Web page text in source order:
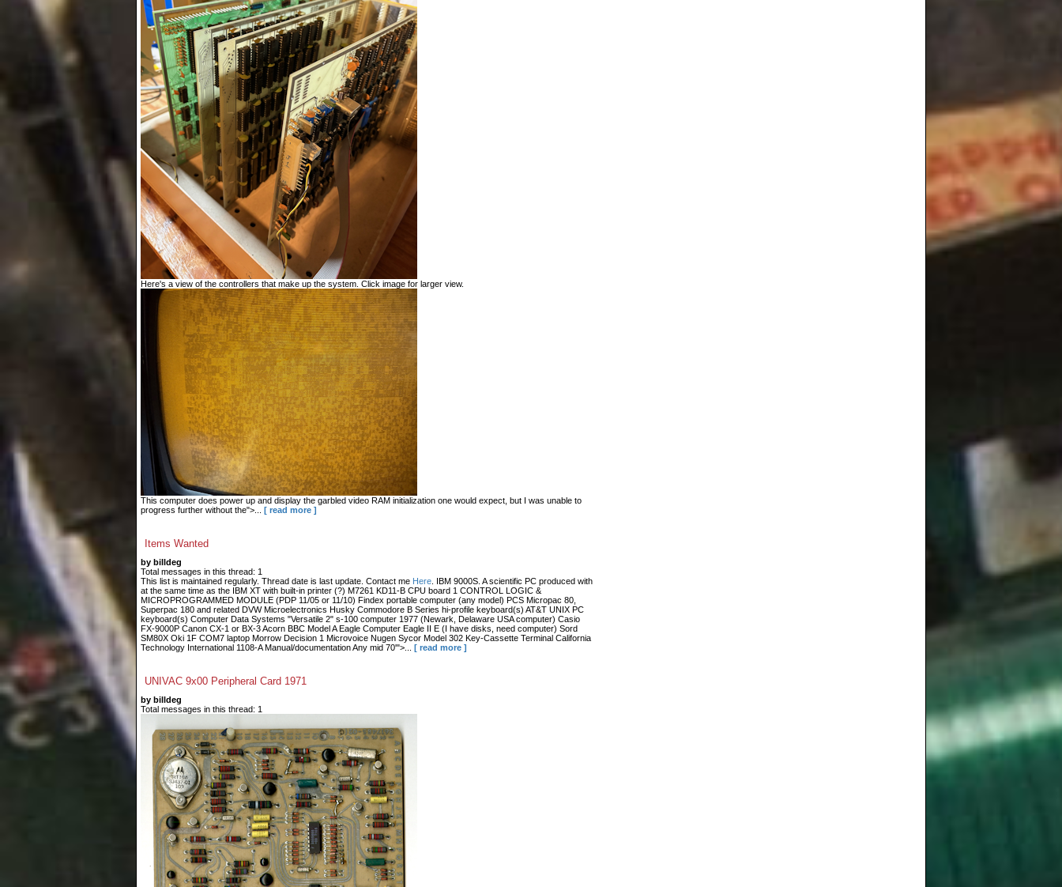
Here's a view of the controllers that make up the system. Click image for larger view.
This computer does power up and display the garbled video RAM initialization one would expect, but I was unable to
progress further without the">...
[ read more ]
Items Wanted
by billdeg
Total messages in this thread: 1
This list is maintained regularly. Thread date is last update. Contact me Here . IBM 9000S. A scientific PC produced with
at the same time as the IBM XT with built-in printer (?) M7261 KD11-B CPU board 1 CONTROL LOGIC &
MICROPROGRAMMED MODULE (PDP 11/05 or 11/10) Findex portable computer (any model) PCS Micropac 80,
Superpac 180 and related DVW Microelectronics Husky Commodore B Series hi-profile keyboard(s) AT&T UNIX PC
keyboard(s) Computer Data Systems "Versatile 2" s-100 computer 1977 (Newark, Delaware USA computer) Casio
FX-9000P Canon CX-1 or BX-3 Acorn BBC Model A Eagle Computer Eagle II E (I have disks, need computer) Sord
SM80X Oki 1F COM7 laptop Morrow Decision 1 Microvoice Nugen Sycor Model 302 Key-Cassette Terminal California
Technology International 1108-A Manual/documentation Any mid 70'">...
[ read more ]
UNIVAC 9x00 Peripheral Card 1971
by billdeg
Total messages in this thread: 1